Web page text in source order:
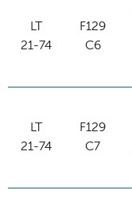
LT
21-74
F129
C6
LT
21-74
F129
C7